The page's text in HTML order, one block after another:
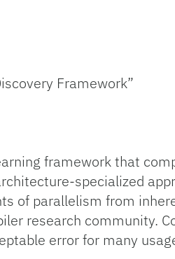
Framework”
framework that
specialized
of parallelism from
research community.
error for many